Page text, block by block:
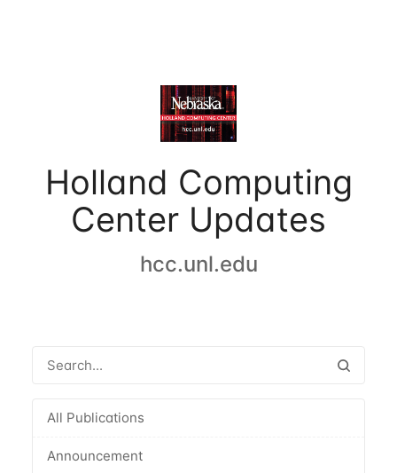
Holland Computing
Center Updates
hcc.unl.edu
All Publications
Announcement